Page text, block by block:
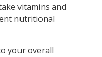
vitamins and
nutritional
your overall